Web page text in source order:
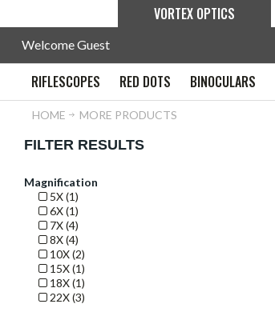
VORTEX OPTICS
Welcome Guest
RIFLESCOPES RED DOTS BINOCULARS
HOME MORE PRODUCTS
FILTER RESULTS
Magnification
5X (1)
6X (1)
7X (4)
8X (4)
10X (2)
15X (1)
18X (1)
22X (3)